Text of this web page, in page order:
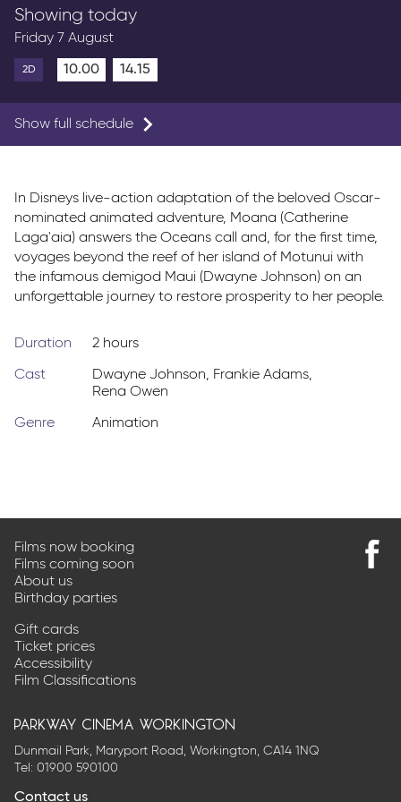
Showing today
Friday 7 August
2D 10.00 14.15
Show full schedule
In Disneys live-action adaptation of the beloved Oscar-
nominated animated adventure, Moana (Catherine
Laga'aia) answers the Oceans call and, for the first time,
voyages beyond the reef of her island of Motunui with
the infamous demigod Maui (Dwayne Johnson) on an
unforgettable journey to restore prosperity to her people.
Duration 2 hours
Cast Dwayne Johnson, Frankie Adams,
Rena Owen
Genre Animation
Films now booking
Films coming soon
About us
Birthday parties
Gift cards
Ticket prices
Accessibility
Film Classifications
parkway cinema workington
Dunmail Park, Maryport Road, Workington, CA14 1NQ
Tel: 01900 590100
Contact us